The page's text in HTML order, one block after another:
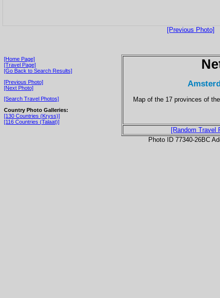
[Previous Photo]
[Home Page]
[Travel Page]
[Go Back to Search Results]
[Previous Photo]
[Next Photo]
[Search Travel Photos]
Country Photo Galleries:
[130 Countries (Kryss)]
[116 Countries (Talaat)]
Map of the 17 provinces of
[Random Travel
Photo ID 77340-26BC